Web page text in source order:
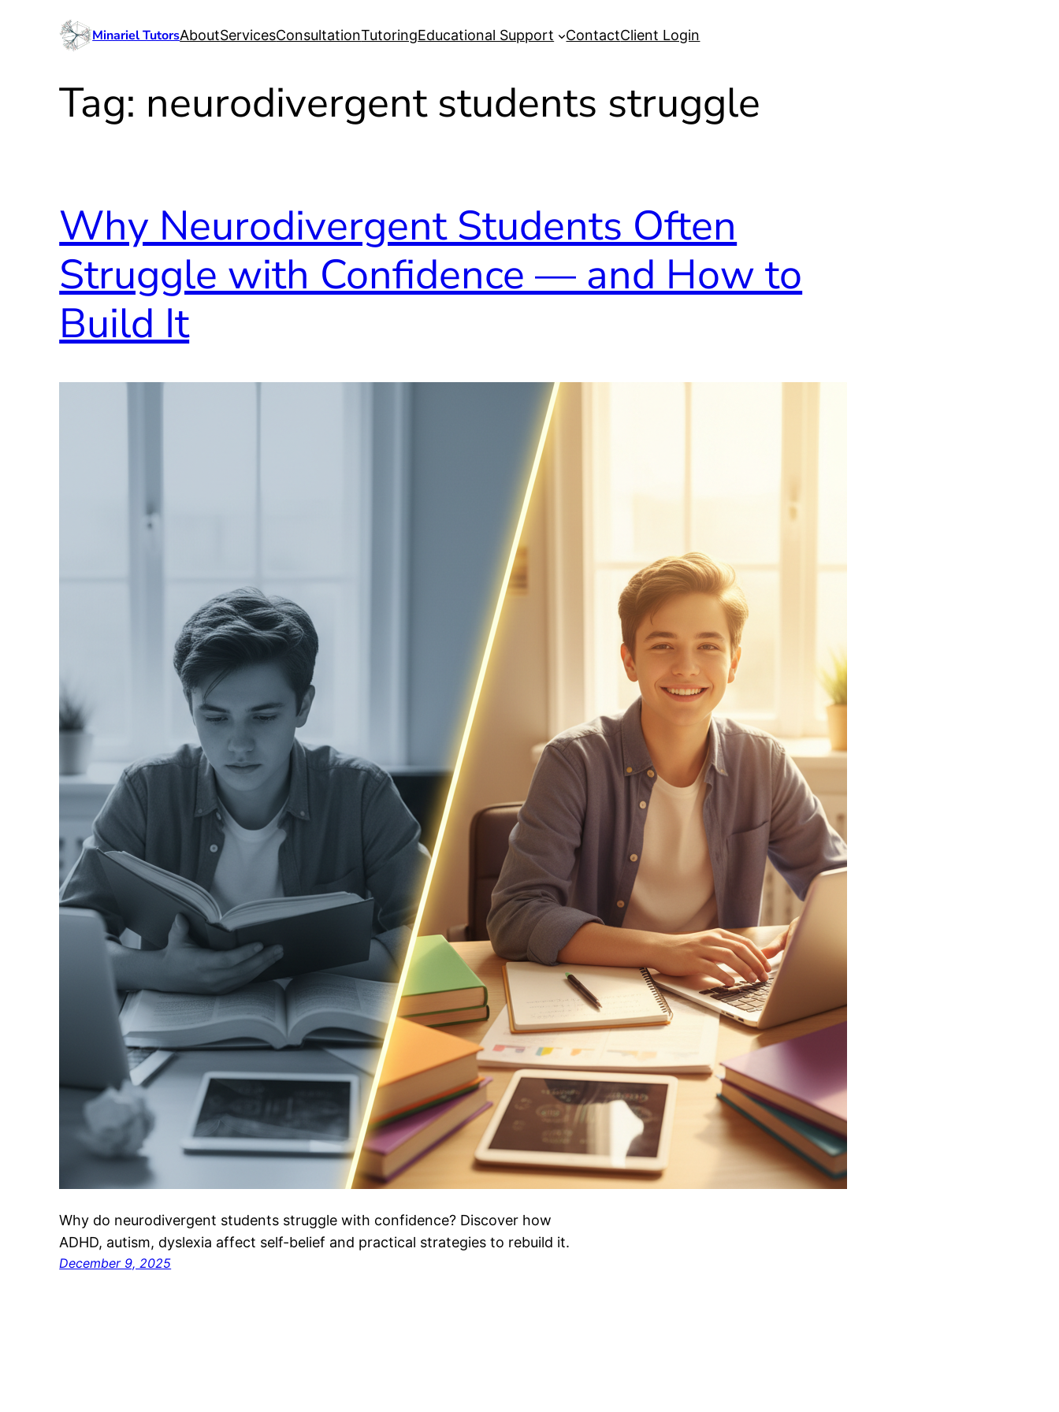
Minariel TutorsAboutServicesConsultationTutoringEducational Support ContactClient Login
Tag: neurodivergent students struggle
Why Neurodivergent Students Often
Struggle with Confidence — and How to
Build It
Why do neurodivergent students struggle with confidence? Discover how
ADHD, autism, dyslexia affect self-belief and practical strategies to rebuild it.
December 9, 2025